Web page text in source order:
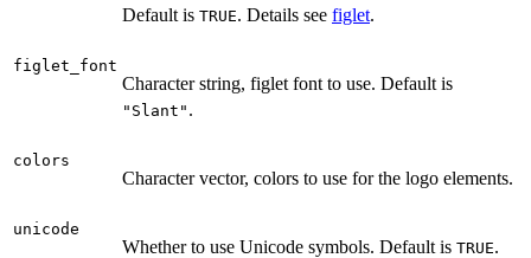
Default is TRUE. Details see figlet.
figlet_font
Character string, figlet font to use. Default is
"Slant" .
colors
Character vector, colors to use for the logo elements.
unicode
Whether to use Unicode symbols. Default is TRUE.